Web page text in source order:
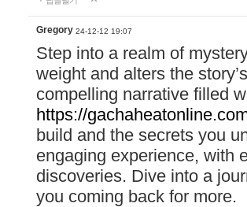
Gregory 24-12-12 19:07
Step into a realm of
weight and alters the
compelling narrative filled
https://
build and the secrets you
engaging experience, with
discoveries. Dive into a
you coming back for more.